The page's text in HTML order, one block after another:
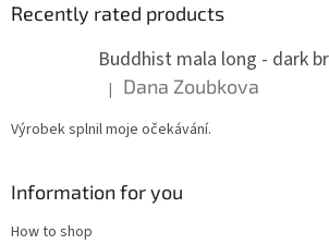
Recently rated products
The product rating is 5 out of 5 stars.
| Dana Zoubkova
Výrobek splnil moje očekávání.
Information for you
How to shop